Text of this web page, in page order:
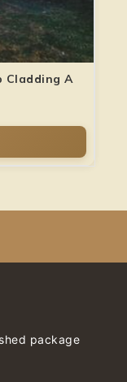
Cladding A
package